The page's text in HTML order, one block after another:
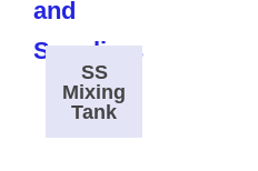
SS
Mixing
Tank